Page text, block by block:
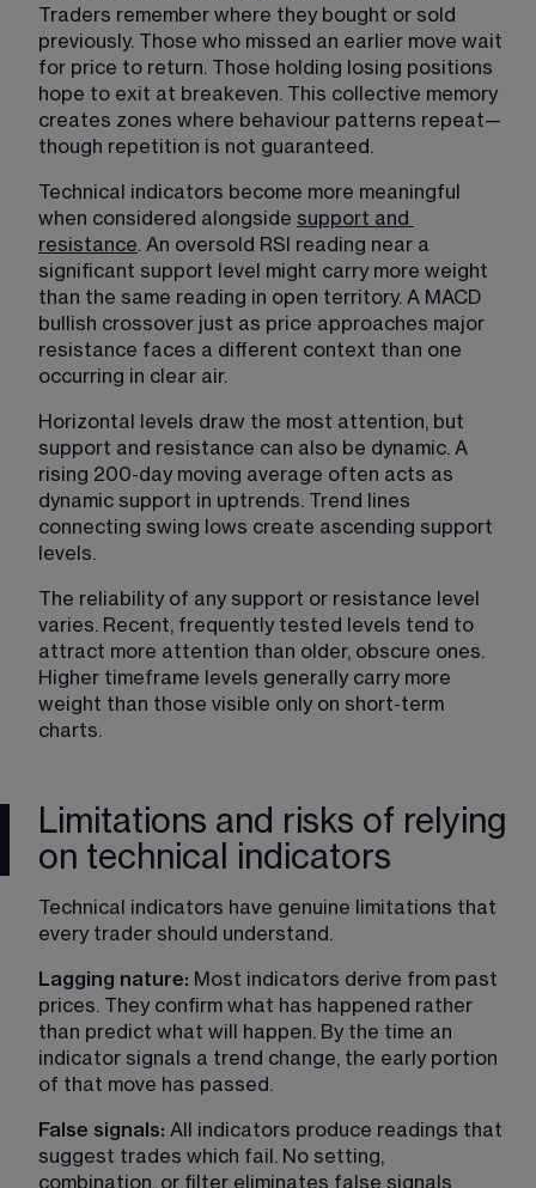
Traders remember where they bought or sold
previously. Those who missed an earlier move wait
for price to return. Those holding losing positions
hope to exit at breakeven. This collective memory
creates zones where behaviour patterns repeat—
though repetition is not guaranteed.
Technical indicators become more meaningful
when considered alongside support and
resistance. An oversold RSI reading near a
significant support level might carry more weight
than the same reading in open territory. A MACD
bullish crossover just as price approaches major
resistance faces a different context than one
occurring in clear air.
Horizontal levels draw the most attention, but
support and resistance can also be dynamic. A
rising 200-day moving average often acts as
dynamic support in uptrends. Trend lines
connecting swing lows create ascending support
levels.
The reliability of any support or resistance level
varies. Recent, frequently tested levels tend to
attract more attention than older, obscure ones.
Higher timeframe levels generally carry more
weight than those visible only on short-term
charts.
Limitations and risks of relying
on technical indicators
Technical indicators have genuine limitations that
every trader should understand.
Lagging nature: Most indicators derive from past
prices. They confirm what has happened rather
than predict what will happen. By the time an
indicator signals a trend change, the early portion
of that move has passed.
False signals: All indicators produce readings that
suggest trades which fail. No setting,
combination, or filter eliminates false signals